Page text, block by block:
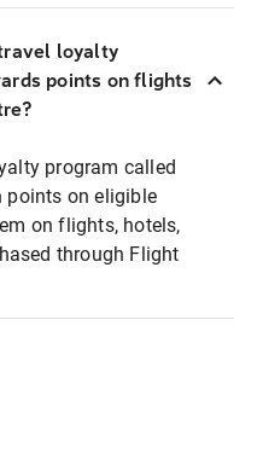
loyalty
points on flights
program called
points on eligible
on flights, hotels,
through Flight